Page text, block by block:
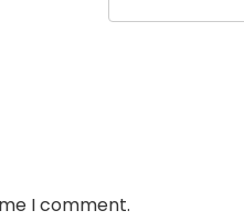
I comment.